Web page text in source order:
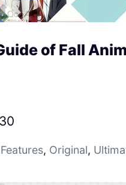
of Fall
, Original,